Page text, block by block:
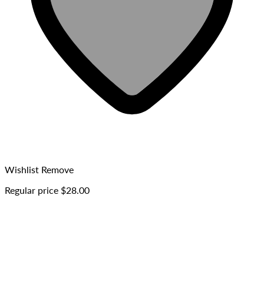
Wishlist Remove
Regular price $28.00